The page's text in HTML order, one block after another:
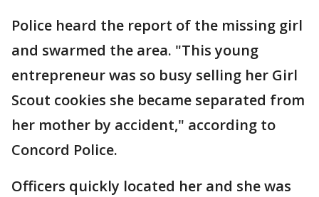
Police heard the report of the missing girl
and swarmed the area. "This young
entrepreneur was so busy selling her Girl
Scout cookies she became separated from
her mother by accident," according to
Concord Police.
Officers quickly located her and she was